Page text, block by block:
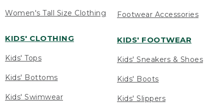
Women's Tall Size Clothing
KIDS' CLOTHING
Kids' Tops
Kids' Bottoms
Kids' Swimwear
Footwear Accessories
KIDS' FOOTWEAR
Kids' Sneakers & Shoes
Kids' Boots
Kids' Slippers